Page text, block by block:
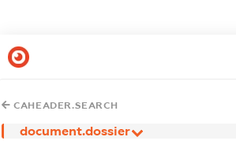
CAHEADER.SEARCH
document.dossier